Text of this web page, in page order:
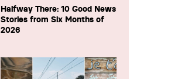
Halfway There: 10 Good News
Stories from Six Months of
2026